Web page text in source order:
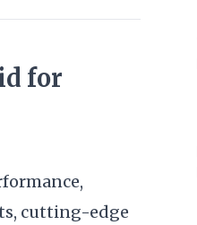
for
cutting-edge